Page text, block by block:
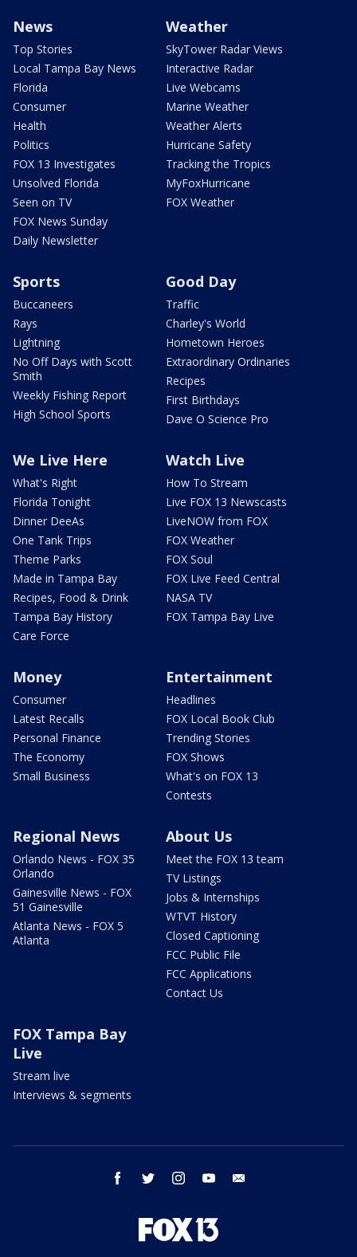
News
Top Stories
Local Tampa Bay News
Florida
Consumer
Health
Politics
FOX 13 Investigates
Unsolved Florida
Seen on TV
FOX News Sunday
Daily Newsletter
Weather
SkyTower Radar Views
Interactive Radar
Live Webcams
Marine Weather
Weather Alerts
Hurricane Safety
Tracking the Tropics
MyFoxHurricane
FOX Weather
Sports
Buccaneers
Rays
Lightning
No Off Days with Scott
Smith
Weekly Fishing Report
High School Sports
Good Day
Traffic
Charley's World
Hometown Heroes
Extraordinary Ordinaries
Recipes
First Birthdays
Dave O Science Pro
We Live Here
What's Right
Florida Tonight
Dinner DeeAs
One Tank Trips
Theme Parks
Made in Tampa Bay
Recipes, Food & Drink
Tampa Bay History
Care Force
Watch Live
How To Stream
Live FOX 13 Newscasts
LiveNOW from FOX
FOX Weather
FOX Soul
FOX Live Feed Central
NASA TV
FOX Tampa Bay Live
Money
Consumer
Latest Recalls
Personal Finance
The Economy
Small Business
Entertainment
Headlines
FOX Local Book Club
Trending Stories
FOX Shows
What's on FOX 13
Contests
Regional News
Orlando News - FOX 35
Orlando
Gainesville News - FOX
51 Gainesville
Atlanta News - FOX 5
Atlanta
About Us
Meet the FOX 13 team
TV Listings
Jobs & Internships
WTVT History
Closed Captioning
FCC Public File
FCC Applications
Contact Us
FOX Tampa Bay
Live
Stream live
Interviews & segments
facebook twitter instagram youtube